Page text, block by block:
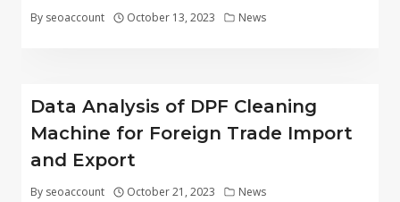
By seoaccount October 13, 2023 News
Data Analysis of DPF Cleaning
Machine for Foreign Trade Import
and Export
By seoaccount October 21, 2023 News